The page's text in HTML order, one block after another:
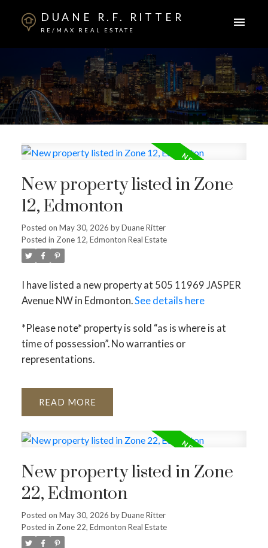
DUANE R.F. RITTER
RE/MAX REAL ESTATE
New property listed in Zone
12, Edmonton
Posted on May 30, 2026 byDuane Ritter
Posted in Zone 12, Edmonton Real Estate
I have listed a new property at 505 11969 JASPER
Avenue NW in Edmonton.See details here
*Please note* property is sold “as is where is at
time of possession”. No warranties or
representations.
READ
New property listed in Zone
22, Edmonton
Posted on May 30, 2026 byDuane Ritter
Posted in Zone 22, Edmonton Real Estate